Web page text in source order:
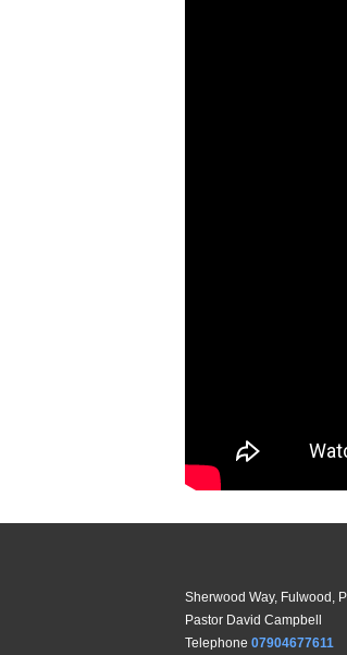
Sherwood Way, Fulwood,
Pastor David Campbell
Telephone 07904677611